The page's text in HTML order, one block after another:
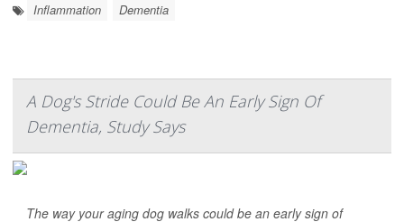
Inflammation Dementia
A Dog's Stride Could Be An Early Sign Of
Dementia, Study Says
The way your aging dog walks could be an early sign of